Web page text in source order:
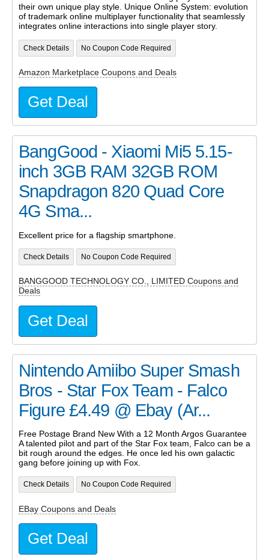
their own unique play style. Unique Online System: evolution
of trademark online multiplayer functionality that seamlessly
integrates online interactions into single player story.
Check Details No Coupon Code Required
Amazon Marketplace Coupons and Deals
Get Deal
BangGood - Xiaomi Mi5 5.15-
inch 3GB RAM 32GB ROM
Snapdragon 820 Quad Core
4G Sma...
Excellent price for a flagship smartphone.
Check Details No Coupon Code Required
BANGGOOD TECHNOLOGY CO., LIMITED Coupons and
Deals
Get Deal
Nintendo Amiibo Super Smash
Bros - Star Fox Team - Falco
Figure £4.49 @ Ebay (Ar...
Free Postage Brand New With a 12 Month Argos Guarantee
A talented pilot and part of the Star Fox team, Falco can be a
bit rough around the edges. He once led his own galactic
gang before joining up with Fox.
Check Details No Coupon Code Required
EBay Coupons and Deals
Get Deal